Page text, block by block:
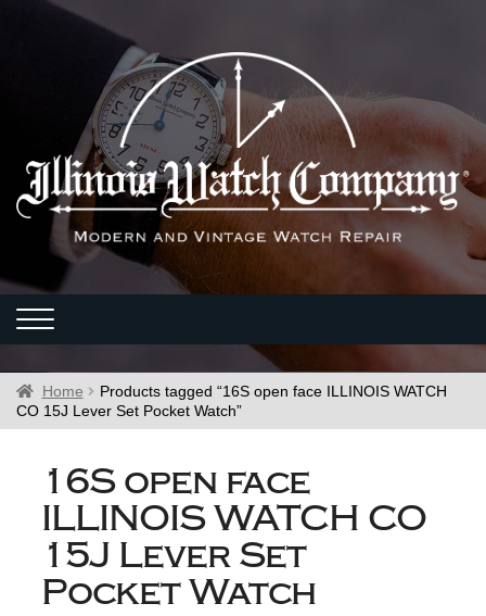
Home
Products tagged “16S open face ILLINOIS WATCH
CO 15J Lever Set Pocket Watch”
16S open face
ILLINOIS WATCH CO
15J Lever Set
Pocket Watch